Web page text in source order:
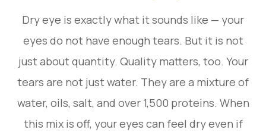
Dry eye is exactly what it sounds like — your
eyes do not have enough tears. But it is not
just about quantity. Quality matters, too. Your
tears are not just water. They are a mixture of
water, oils, salt, and over 1,500 proteins. When
this mix is off, your eyes can feel dry even if